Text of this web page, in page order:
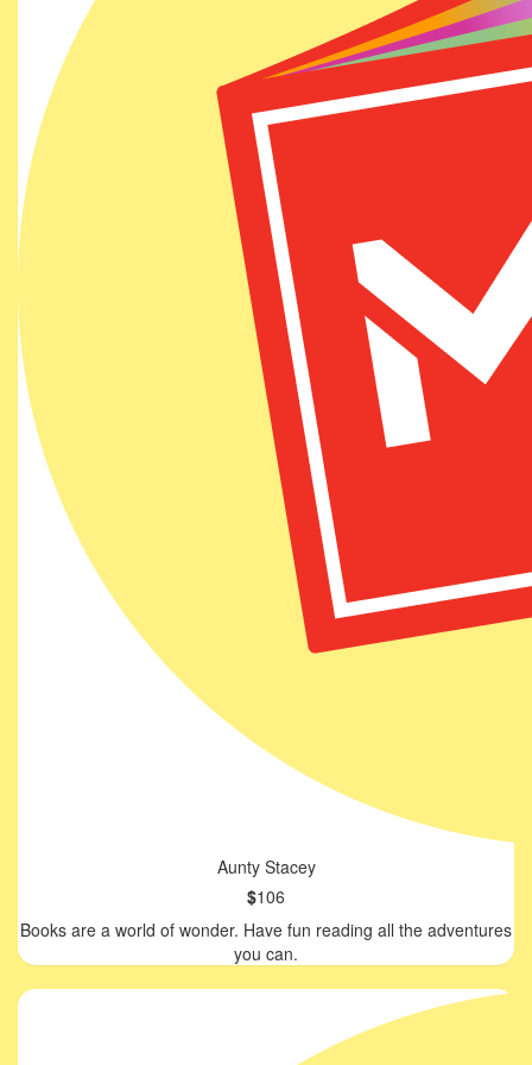
Aunty Stacey
$106
Books are a world of wonder. Have fun reading all the adventures
you can.